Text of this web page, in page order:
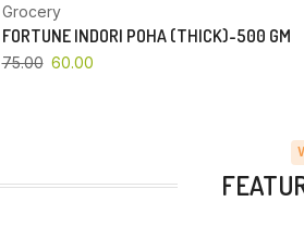
Grocery
FORTUNE INDORI POHA (THICK)-500 GM
75.00 60.00